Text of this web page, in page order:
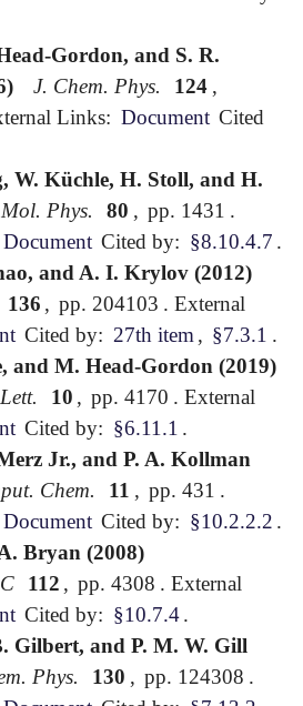
Gordon, and S. R.
J. Chem. Phys. 124 ,
Links: Document Cited
W. Küchle, H. Stoll, and H.
Mol. Phys. 80 , pp. 1431 .
Document Cited by: §8.10.4.7 .
and A. I. Krylov (2012)
136 , pp. 204103 . External
Cited by: 27th item , §7.3.1 .
and M. Head-Gordon (2019)
10 , pp. 4170 . External
Cited by: §6.11.1 .
Jr., and P. A. Kollman
Chem. 11 , pp. 431 .
Document Cited by: §10.2.2.2 .
Bryan (2008)
112 , pp. 4308 . External
Cited by: §10.7.4 .
Gilbert, and P. M. W. Gill
Phys. 130 , pp. 124308 .